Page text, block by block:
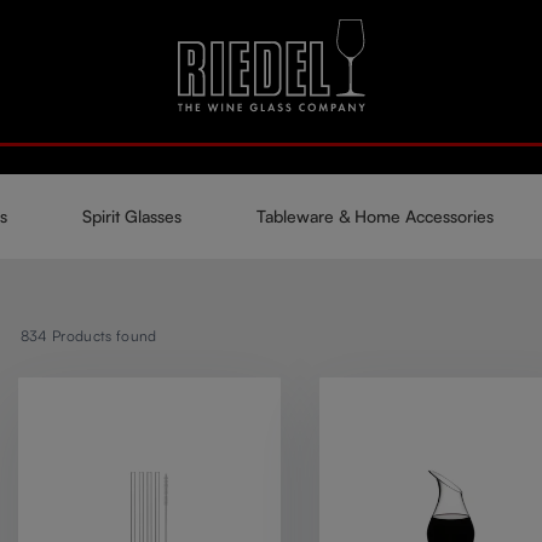
Spirit Glasses Tableware & Home Accessories
834 Products found